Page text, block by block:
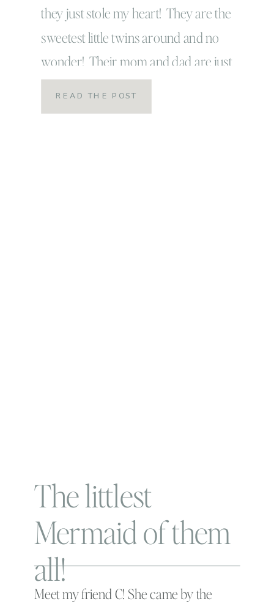
they just stole my heart! They are the
sweetest little twins around and no
wonder! Their mom and dad are just
amazing and wonderful themselves! We
had such a good time playing together
READ THE POST
The littlest
Mermaid of them
all!
Meet my friend C! She came by the